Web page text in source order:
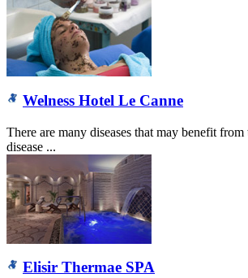
Welness Hotel Le Canne
There are many diseases that may benefit from
disease ...
Elisir Thermae SPA